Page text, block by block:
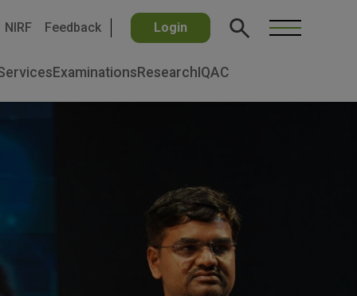
NIRF Feedback Login
Examinations Research IQAC